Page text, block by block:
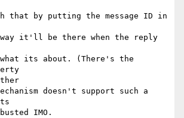
that by putting the message ID in
it'll be there when the reply
its about. (There's the
doesn't support such a
IMO.